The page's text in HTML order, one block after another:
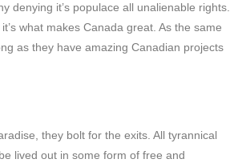
denying it’s populace all unalienable rights.
what makes Canada great. As the same
as they have amazing Canadian projects
they bolt for the exits. All tyrannical
lived out in some form of free and